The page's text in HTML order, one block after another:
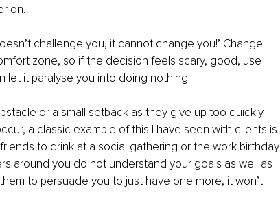
on.
challenge you, it cannot change you!’ Change
zone, so if the decision feels scary, good, use
let it paralyse you into doing nothing.
or a small setback as they give up too quickly.
a classic example of this I have seen with clients is
to drink at a social gathering or the work birthday
around you do not understand your goals as well as
to persuade you to just have one more, it won’t